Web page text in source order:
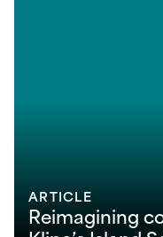
ARTICLE
Reimagining